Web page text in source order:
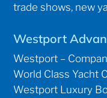
trade shows, new
Westport
Westport –
World Class Yacht
Westport Luxury